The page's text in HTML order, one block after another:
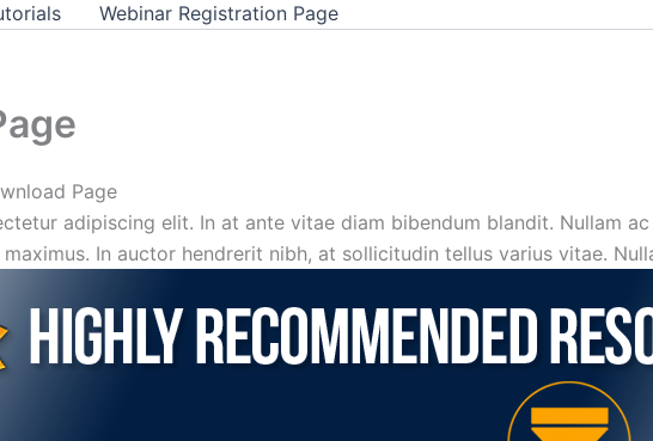
Webinar Registration Page
Page
adipiscing elit. In at ante vitae diam bibendum blandit. Nullam
In auctor hendrerit nibh, at sollicitudin tellus varius vitae.